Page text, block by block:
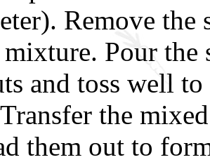
Remove the
Pour
and toss well
the
them out to